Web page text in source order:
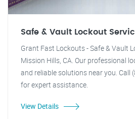
Safe & Vault Lockout
Grant Fast Lockouts - Safe & Vault
Mission Hills, CA. Our professional
and reliable solutions near you. Call
for expert assistance.
View Details